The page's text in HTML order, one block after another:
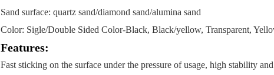
Sand surface: quartz sand/diamond sand/alumina sand
Color: Sigle/Double Sided Color-Black, Black/yellow, Transparent,
Features:
Fast sticking on the surface under the pressure of usage, high stability